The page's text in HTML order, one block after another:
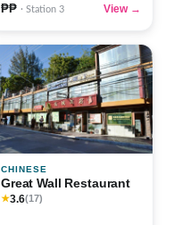
₱₱ · Station 3 View →
CHINESE
Great Wall Restaurant
★3.6(17)